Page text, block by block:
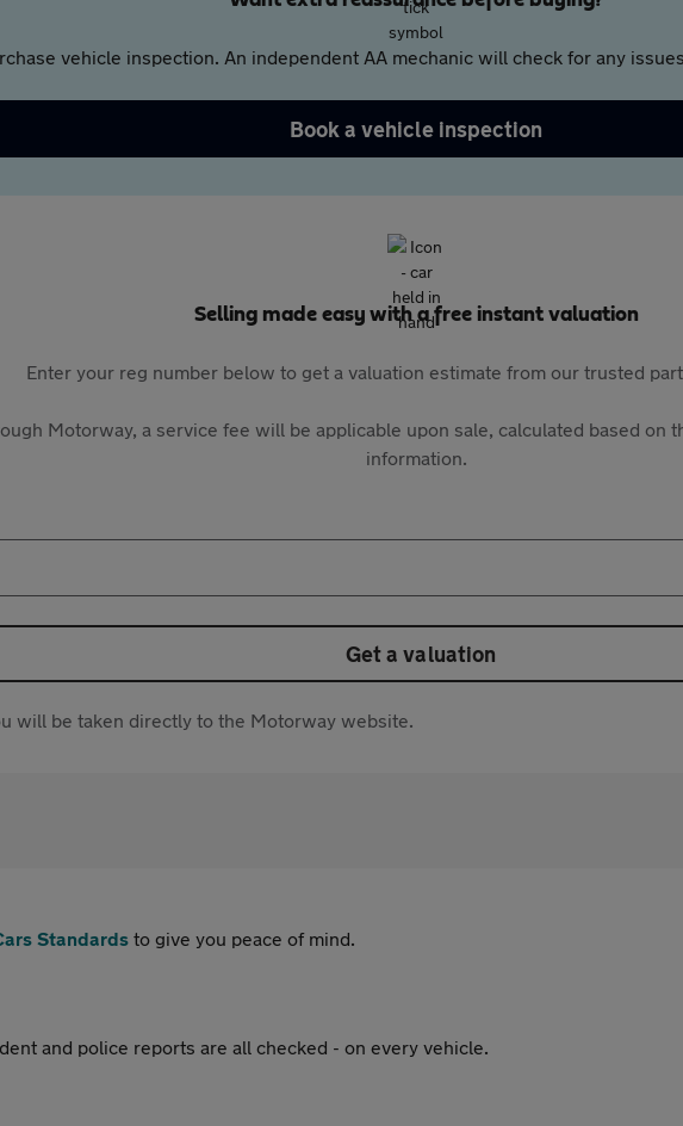
vehicle inspection. An independent AA mechanic will check for any
Book a vehicle inspection
Selling made easy with a free instant valuation
Enter your reg number below to get a valuation estimate from our trusted
Motorway, a service fee will be applicable upon sale, calculated based on
information.
Get a valuation
will be taken directly to the Motorway website.
Standards to give you peace of mind.
and police reports are all checked - on every vehicle.